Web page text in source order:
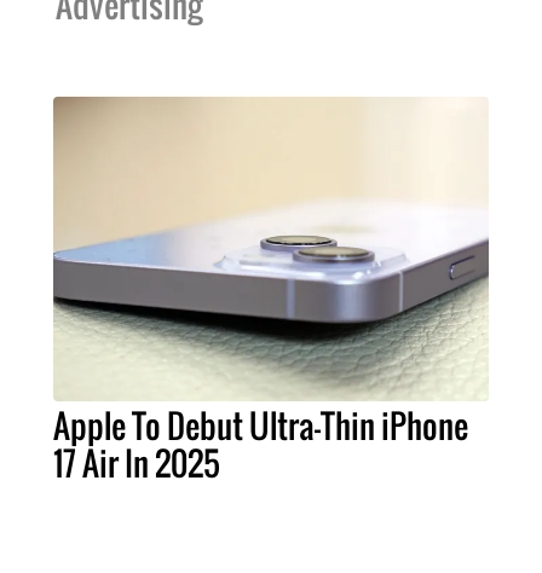
Apple To Debut Ultra-Thin iPhone
17 Air In 2025